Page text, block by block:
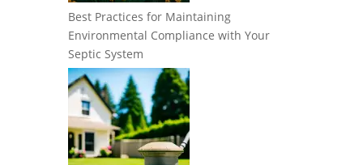
Best Practices for Maintaining
Environmental Compliance with Your
Septic System